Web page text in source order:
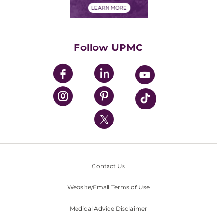
UPMC Enterprises
UPMC Health Plan
UPMC International
Nondiscrimination Policy
Follow UPMC
Contact Us
Website/Email Terms of Use
Medical Advice Disclaimer